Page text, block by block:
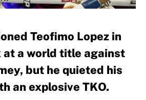
Teofimo Lopez in
a world title against
but he quieted his
an explosive TKO.